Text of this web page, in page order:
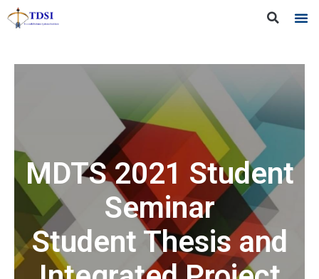
MDTS 2021 Student
Seminar
Student Thesis and